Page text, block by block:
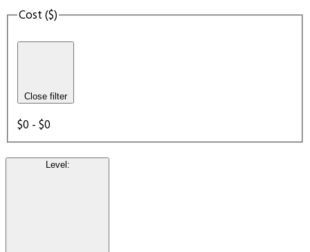
Cost ($)
Close filter
$0 - $0
Level :